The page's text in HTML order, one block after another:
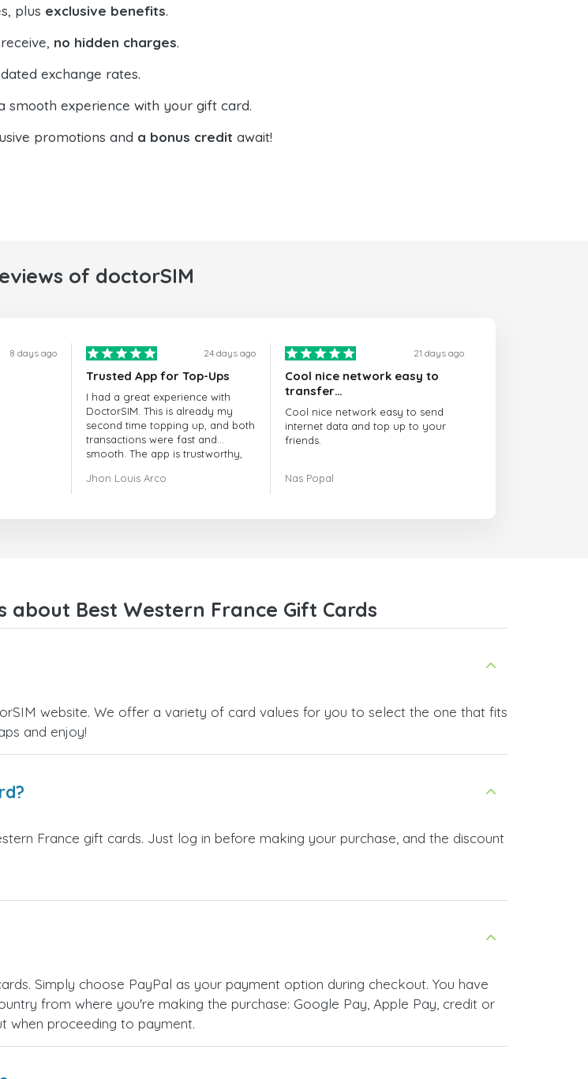
plus exclusive benefits.
no hidden charges.
exchange rates.
smooth experience with your gift card.
promotions and a bonus credit await!
of doctorSIM
8 days ago 24 days ago
Trusted App for Top-Ups
I had a great experience with
DoctorSIM. This is already my
second time topping up, and both
transactions were fast and
smooth. The app is trustworthy,
very responsive. Whenever I had
and I highly recommend it to
Jhon Louis Arco
21 days ago
Cool nice network easy to
transfer…
Cool nice network easy to send
internet data and top up to your
friends.
When you have any issue there
Nas Popal
about Best Western France Gift Cards
website. We offer a variety of card values for you to select the one that fits
and enjoy!
France gift cards. Just log in before making your purchase, and the discount
Simply choose PayPal as your payment option during checkout. You have
from where you're making the purchase: Google Pay, Apple Pay, credit or
when proceeding to payment.